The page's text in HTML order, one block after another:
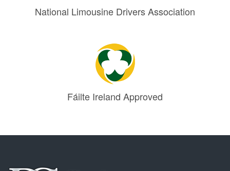
National Limousine Drivers Association
Fáilte Ireland Approved